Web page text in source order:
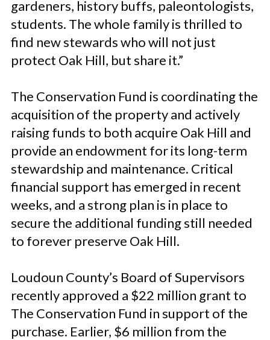
gardeners, history buffs, paleontologists,
students. The whole family is thrilled to
find new stewards who will not just
protect Oak Hill, but share it.”
The Conservation Fund is coordinating the
acquisition of the property and actively
raising funds to both acquire Oak Hill and
provide an endowment for its long-term
stewardship and maintenance. Critical
financial support has emerged in recent
weeks, and a strong plan is in place to
secure the additional funding still needed
to forever preserve Oak Hill.
Loudoun County’s Board of Supervisors
recently approved a $22 million grant to
The Conservation Fund in support of the
purchase. Earlier, $6 million from the